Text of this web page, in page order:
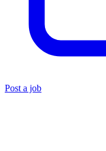
Post a job